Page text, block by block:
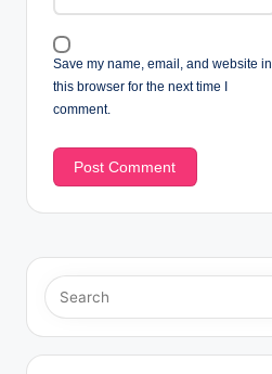
Save my name, email, and website in
this browser for the next time I
comment.